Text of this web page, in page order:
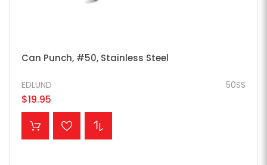
Can Punch, #50, Stainless Steel
50SS
EDLUND
$19.95
ADD TO CART